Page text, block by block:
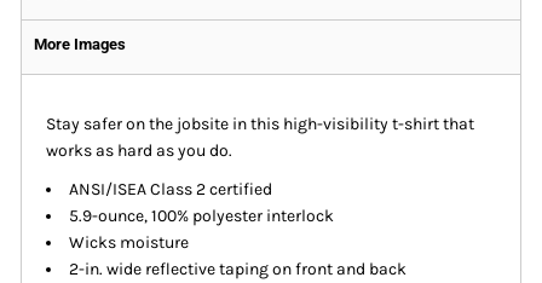
More Images
Stay safer on the jobsite in this high-visibility t-shirt that
works as hard as you do.
ANSI/ISEA Class 2 certified
5.9-ounce, 100% polyester interlock
Wicks moisture
2-in. wide reflective taping on front and back